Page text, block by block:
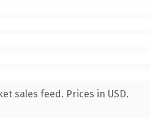
sales feed. Prices in USD.